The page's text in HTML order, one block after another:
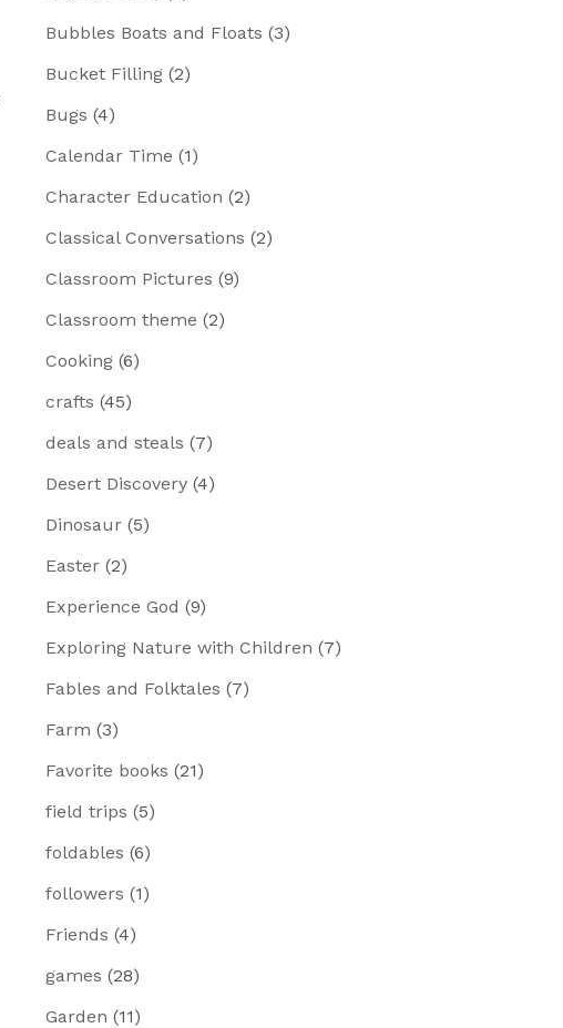
Bubbles Boats and Floats (3)
Bucket Filling (2)
Bugs (4)
Calendar Time (1)
Character Education (2)
Classical Conversations (2)
Classroom Pictures (9)
Classroom theme (2)
Cooking (6)
crafts (45)
deals and steals (7)
Desert Discovery (4)
Dinosaur (5)
Easter (2)
Experience God (9)
Exploring Nature with Children (7)
Fables and Folktales (7)
Farm (3)
Favorite books (21)
field trips (5)
foldables (6)
followers (1)
Friends (4)
games (28)
Garden (11)